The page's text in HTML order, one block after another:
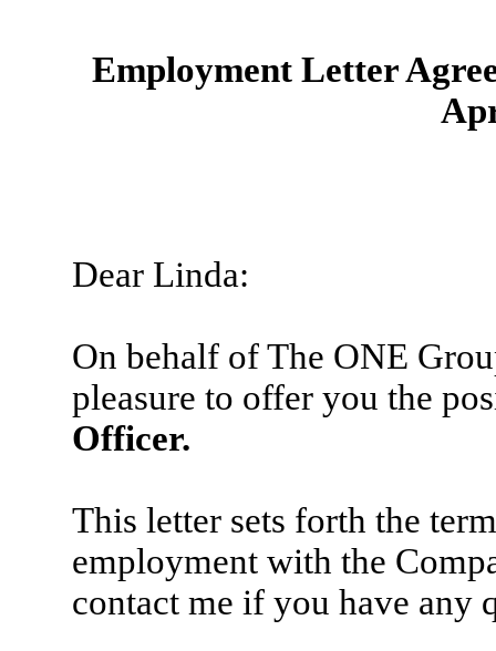
Employment Letter
Dear Linda:
On behalf of The ONE
pleasure to offer you the
Officer.
This letter sets forth the
employment with the
contact me if you have any